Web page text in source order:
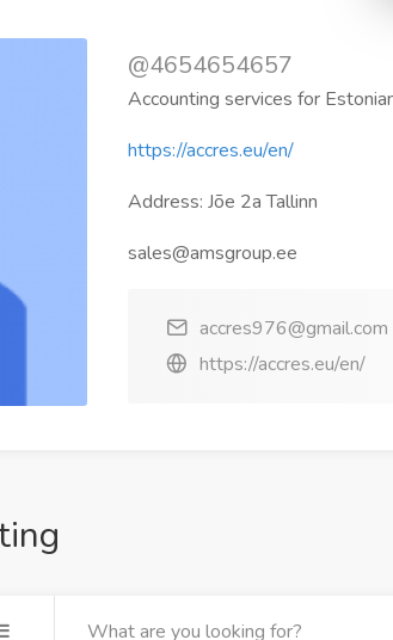
@4654654657
Accounting services for
https://accres.eu/en/
Address: Jõe 2a Tallinn
sales@amsgroup.ee
accres976@gmail.com
https://accres.eu/en/